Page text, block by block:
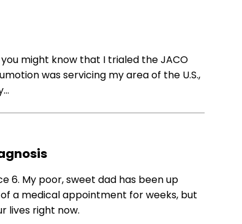
might know that I trialed the JACO
was servicing my area of the U.S.,
6. My poor, sweet dad has been up
a medical appointment for weeks, but
lives right now.